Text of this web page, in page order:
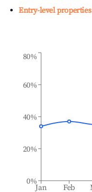
Entry-level properties
Jan Feb
0%
20%
40%
60%
80%